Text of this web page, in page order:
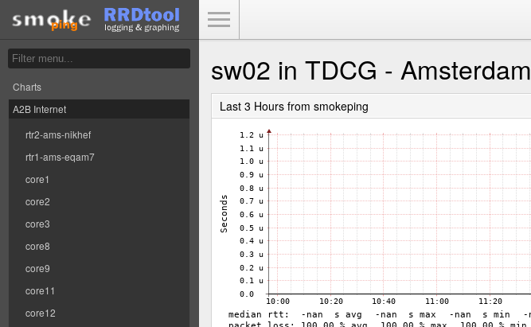
Charts
A2B Internet
rtr2-ams-nikhef
rtr1-ams-eqam7
core1
core2
core3
core8
core9
core11
core12
sw02 in TDCG - Amsterdam
Last 3 Hours from smokeping